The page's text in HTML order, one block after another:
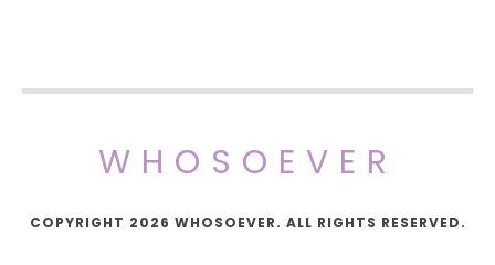
WHOSOEVER
COPYRIGHT 2026 WHOSOEVER. ALL RIGHTS RESERVED.